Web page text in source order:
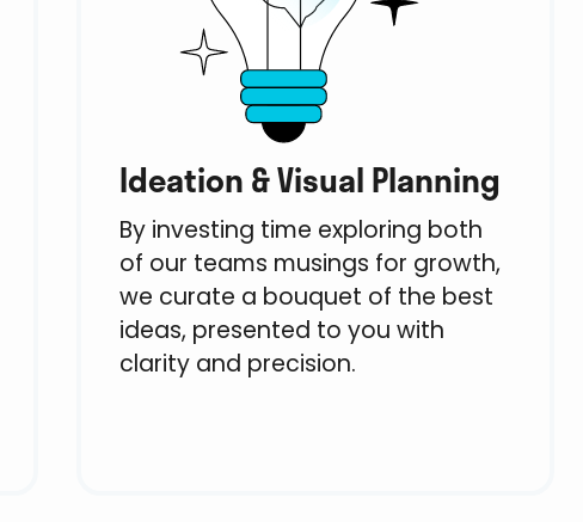
Ideation & Visual Planning
By investing time exploring both
of our teams musings for growth,
we curate a bouquet of the best
ideas, presented to you with
clarity and precision.